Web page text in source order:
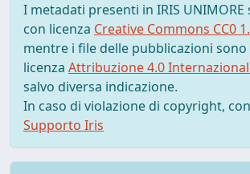
I metadati presenti in IRIS
con licenza Creative Commons CC0
mentre i file delle pubblicazioni
licenza Attribuzione 4.0
salvo diversa indicazione.
In caso di violazione di copyright,
Supporto Iris